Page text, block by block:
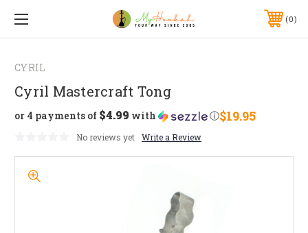
0
CYRIL
Cyril Mastercraft Tong
$19.95
or 4 payments of $4.99 with ⓘ
No reviews yet Write a Review